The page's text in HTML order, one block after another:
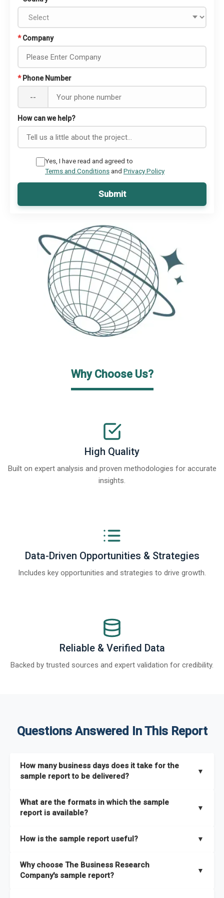
* Company
* Phone Number
--
How can we help?
Yes, I have read and agreed to
Terms and Conditionsand Privacy Policy
Submit
Why Choose Us?
High Quality
Built on expert analysis and proven methodologies for accurate
insights.
Data-Driven Opportunities & Strategies
Includes key opportunities and strategies to drive growth.
Reliable & Verified Data
Backed by trusted sources and expert validation for credibility.
Questions Answered In This Report
How many business days does it take for the
sample report to be delivered?
▼
What are the formats in which the sample
report is available?
▼
How is the sample report useful? ▼
the full report covers. In addition, it helps you understand
better how can you can make the most of the report for
Why choose The Business Research
Company's sample report?
▼